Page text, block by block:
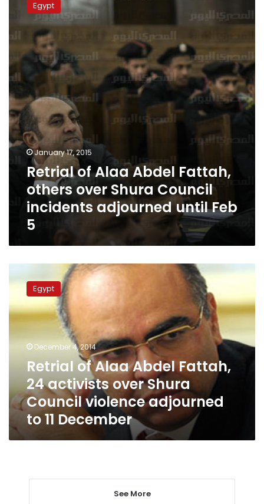
Abdel
Fattah,
others
over
Shura
Council
incidents
adjourned
until
Feb
5
Egypt
January 17, 2015
Retrial of Alaa Abdel Fattah,
others over Shura Council
incidents adjourned until Feb
5
of
Abdel
Fattah,
24
activists
Shura
Council
violence
adjourned
to
December
Egypt
December 4, 2014
Retrial of Alaa Abdel Fattah,
24 activists over Shura
Council violence adjourned
to 11 December
See More